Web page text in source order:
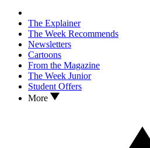
The Explainer
The Week Recommends
Newsletters
Cartoons
From the Magazine
The Week Junior
Student Offers
More